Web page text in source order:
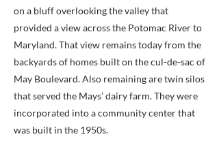
on a bluff overlooking the valley that
provided a view across the Potomac River to
Maryland. That view remains today from the
backyards of homes built on the cul-de-sac of
May Boulevard. Also remaining are twin silos
that served the Mays’ dairy farm. They were
incorporated into a community center that
was built in the 1950s.